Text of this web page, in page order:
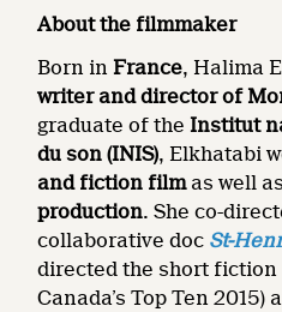
About the filmmaker
Born inFrance, Halima
writer and director of
graduate of theInstitut
du son (INIS), Elkhatabi
and fiction filmas well as
production. She co-
collaborative doc St-
directed the short
Canada’s Top Ten 2015)